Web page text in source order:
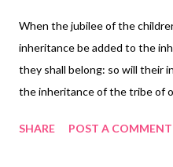
When the jubilee of the
inheritance be added to the
they shall belong: so will their
the inheritance of the tribe of
https://QUE.com
SHARE POST A COMMENT